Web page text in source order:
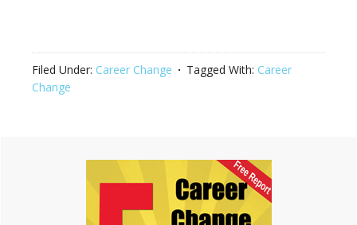
Filed Under: Career Change Tagged With: Career
Change
Primary
Sidebar